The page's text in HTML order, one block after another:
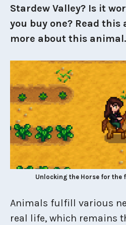
Stardew Valley? Is it
you buy one? Read
more about this animal.
Unlocking the Horse for the
Animals fulfill various
real life, which remains